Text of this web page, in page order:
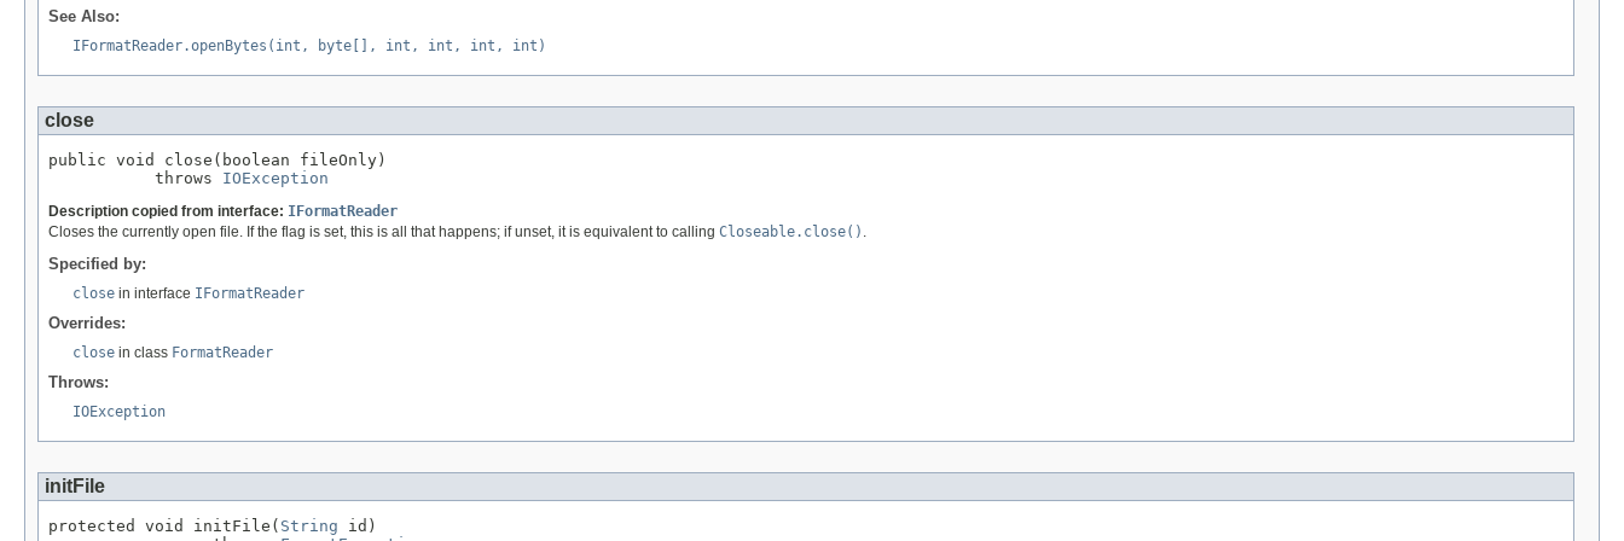
See Also:
IFormatReader.openBytes(int, byte[], int, int, int, int)
close
public void close(boolean fileOnly)
           throws
IOException
Description copied from interface: IFormatReader
Closes the currently open file. If the flag is set, this is all that happens; if unset, it is equivalent to calling Closeable.close()
Specified by:
close in interface IFormatReader
Overrides:
close in class FormatReader
Throws:
IOException
initFile
protected void initFile( String id)